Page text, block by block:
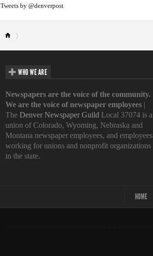
Tweets by @denverpost
WHO WE ARE
Newspapers are the voice of the community.
We are the voice of newspaper employees |
The Denver Newspaper Guild Local 37074 is a
union of Colorado, Wyoming, Nebraska and
Montana newspaper employees, and employees
working for unions and nonprofit organizations
in the state.
HOME